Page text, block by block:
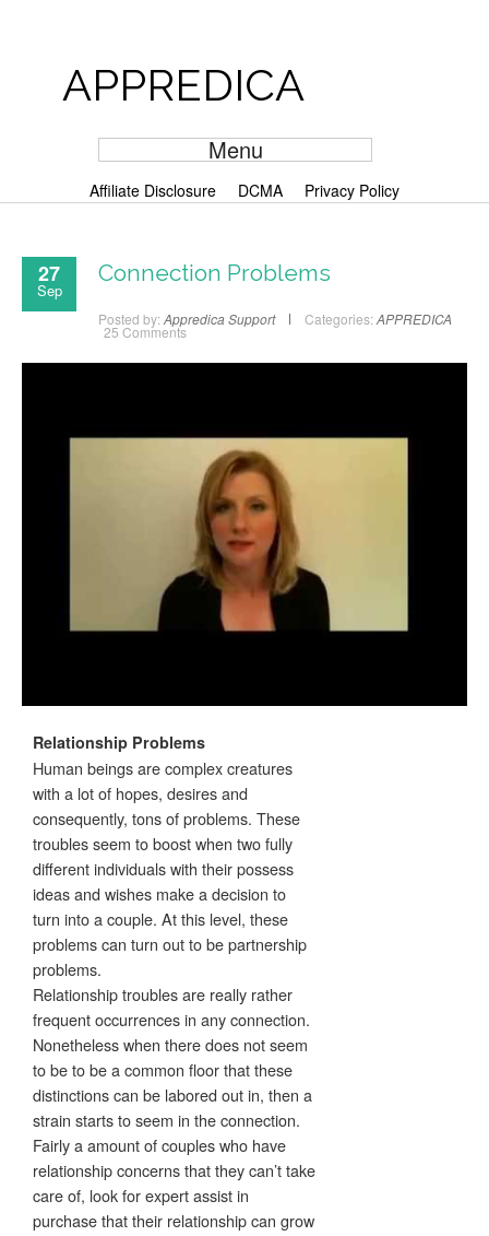
APPREDICA
Menu
Affiliate Disclosure DCMA Privacy Policy
27
Sep
Connection Problems
Posted by: Appredica Support Categories: APPREDICA
25 Comments
Relationship Problems
Human beings are complex creatures
with a lot of hopes, desires and
consequently, tons of problems. These
troubles seem to boost when two fully
different individuals with their possess
ideas and wishes make a decision to
turn into a couple. At this level, these
problems can turn out to be partnership
problems.
Relationship troubles are really rather
frequent occurrences in any connection.
Nonetheless when there does not seem
to be to be a common floor that these
distinctions can be labored out in, then a
strain starts to seem in the connection.
Fairly a amount of couples who have
relationship concerns that they can’t take
care of, look for expert assist in
purchase that their relationship can grow